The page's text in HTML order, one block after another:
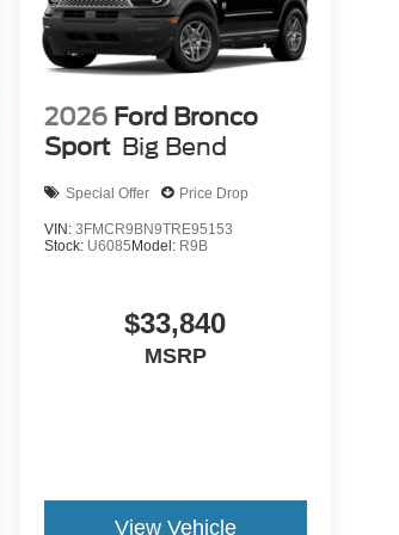
2026 Ford Bronco
Sport Big Bend
Special Offer Price Drop
VIN: 3FMCR9BN9TRE95153
Stock: U6085 Model: R9B
$33,840
MSRP
View Vehicle